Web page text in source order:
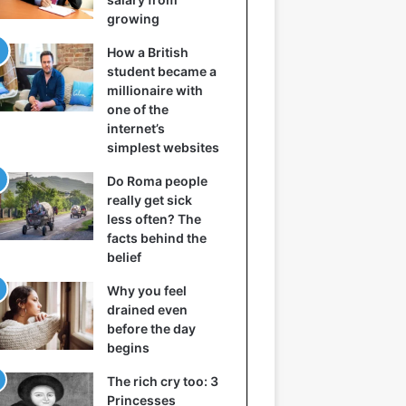
growing
How a British
student became a
millionaire with
one of the
internet’s
simplest websites
Do Roma people
really get sick
less often? The
facts behind the
belief
Why you feel
drained even
before the day
begins
The rich cry too: 3
Princesses